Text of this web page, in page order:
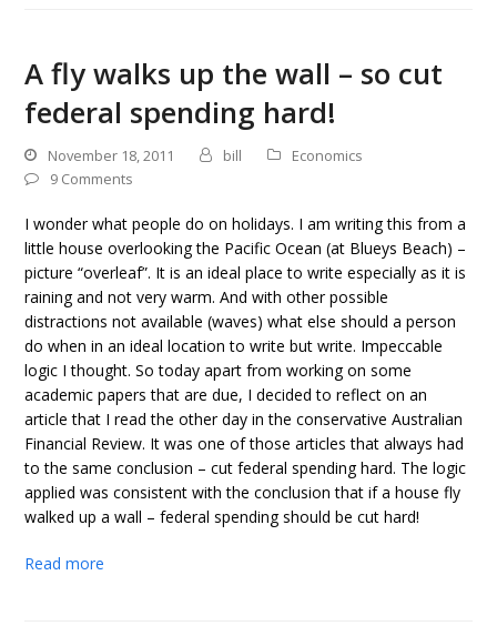
A fly walks up the wall – so cut
federal spending hard!
November 18, 2011 bill
Economics
9 Comments
I wonder what people do on holidays. I am writing this from a
little house overlooking the Pacific Ocean (at Blueys Beach) –
picture “overleaf”. It is an ideal place to write especially as it is
raining and not very warm. And with other possible
distractions not available (waves) what else should a person
do when in an ideal location to write but write. Impeccable
logic I thought. So today apart from working on some
academic papers that are due, I decided to reflect on an
article that I read the other day in the conservative Australian
Financial Review. It was one of those articles that always had
to the same conclusion – cut federal spending hard. The logic
applied was consistent with the conclusion that if a house fly
walked up a wall – federal spending should be cut hard!
Read more